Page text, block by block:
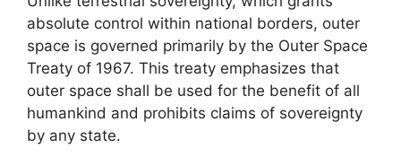
absolute control within national borders, outer
space is governed primarily by the Outer Space
Treaty of 1967. This treaty emphasizes that
outer space shall be used for the benefit of all
humankind and prohibits claims of sovereignty
by any state.